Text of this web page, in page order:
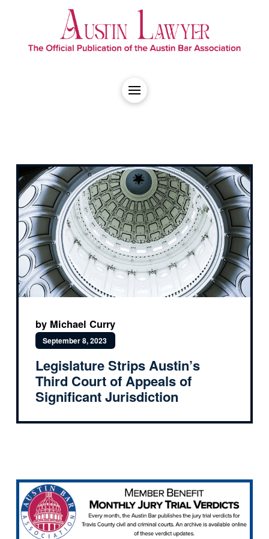
by Michael Curry
September 8, 2023
Legislature Strips Austin’s
Third Court of Appeals of
Significant Jurisdiction